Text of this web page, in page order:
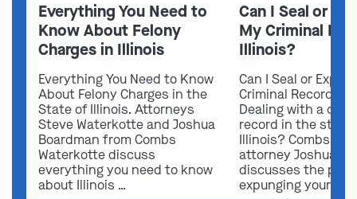
Everything You Need to
Know About Felony
Charges in Illinois
Everything You Need to Know
About Felony Charges in the
State of Illinois. Attorneys
Steve Waterkotte and Joshua
Boardman from Combs
Waterkotte discuss
everything you need to know
about Illinois …
Can I Seal or
My Criminal
Illinois?
Can I Seal or
Criminal Record in
Dealing with a
record in the state
Illinois? Combs
attorney Joshua
discusses the
expunging your …